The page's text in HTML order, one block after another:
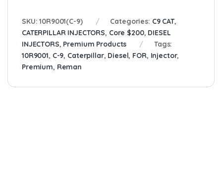
SKU:10R9001(C-9) Categories: C9 CAT,
CATERPILLAR INJECTORS, Core $200, DIESEL
INJECTORS, Premium Products
Tags:
10R9001, C-9, Caterpillar, Diesel, FOR, Injector,
Premium, Reman